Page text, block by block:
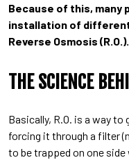
Because of this, many
installation of
Reverse Osmosis (R.O.).
THE SCIENCE
Basically, R.O. is a way
forcing it through a filter
to be trapped on one